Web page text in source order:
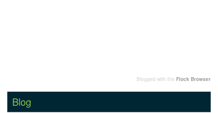
Blogged with the Flock Browser
Blog